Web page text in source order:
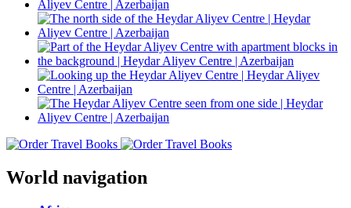
World navigation